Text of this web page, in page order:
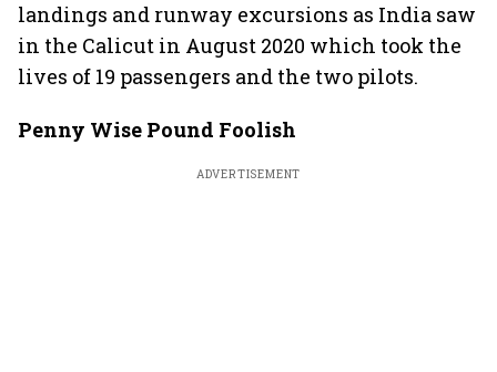
landings and runway excursions as India saw
in the Calicut in August 2020 which took the
lives of 19 passengers and the two pilots.
Penny Wise Pound Foolish
ADVERTISEMENT